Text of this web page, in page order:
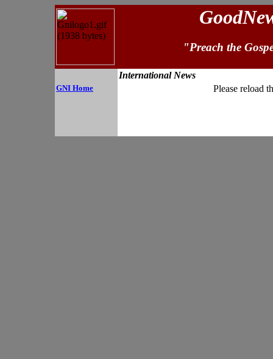
"Preach the
International News
GNI Home Please reload